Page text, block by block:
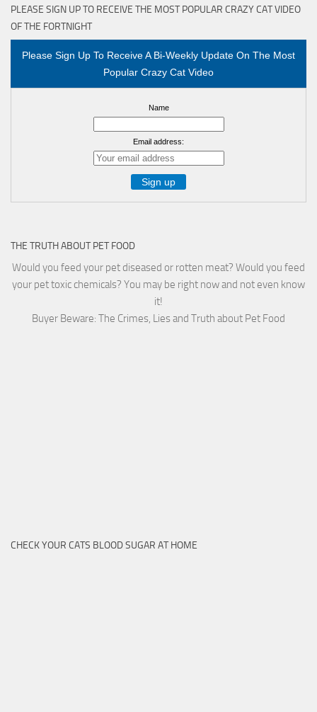
PLEASE SIGN UP TO RECEIVE THE MOST POPULAR CRAZY CAT VIDEO
OF THE FORTNIGHT
Please Sign Up To Receive A Bi-Weekly Update On The Most
Popular Crazy Cat Video
Name
Email address:
THE TRUTH ABOUT PET FOOD
Would you feed your pet diseased or rotten meat? Would you feed
your pet toxic chemicals? You may be right now and not even know
it!
Buyer Beware: The Crimes, Lies and Truth about Pet Food
CHECK YOUR CATS BLOOD SUGAR AT HOME